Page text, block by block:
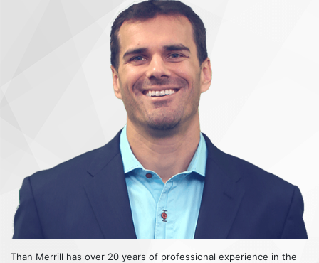
Than Merrill has over 20 years of professional experience in the